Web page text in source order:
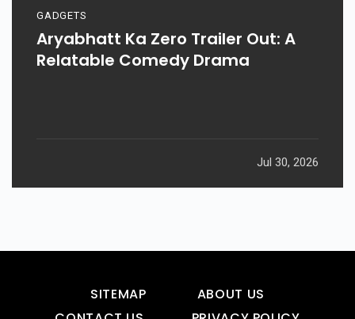
GADGETS
Aryabhatt Ka Zero Trailer Out: A
Relatable Comedy Drama
Jul 30, 2026
SITEMAP
ABOUT US